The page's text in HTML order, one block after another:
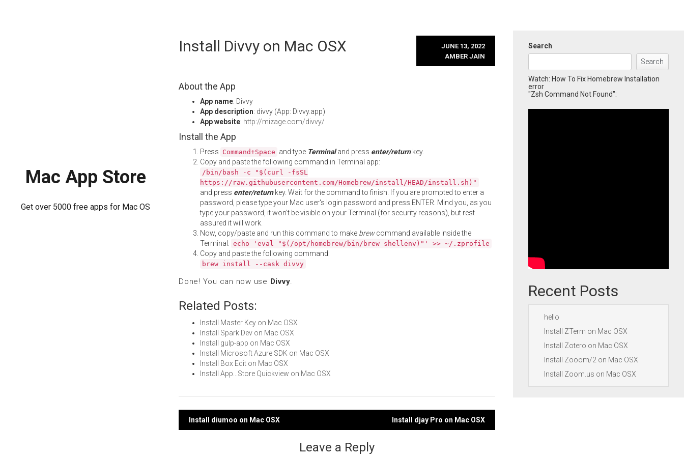
Mac App Store
Get over 5000 free apps for Mac OS
Install Divvy on Mac OSX
JUNE 13, 2022
AMBER JAIN
About the App
App name: Divvy
App description: divvy (App: Divvy.app)
App website: http://mizage.com/divvy/
Install the App
Press Command+Space and type Terminaland press enter/returnkey.
Copy and paste the following command in Terminal app:
/bin/bash -c "$(curl -fsSL
https://raw.githubusercontent.com/Homebrew/install/HEAD/install.sh)"
and press enter/returnkey. Wait for the command to finish. If you are prompted to enter a
password, please type your Mac user's login password and press ENTER. Mind you, as you
type your password, it won't be visible on your Terminal (for security reasons), but rest
assured it will work.
Now, copy/paste and run this command to make brewcommand available inside the
Terminal: echo 'eval "$(/opt/homebrew/bin/brew shellenv)"' >> ~/.zprofile
Copy and paste the following command:
brew install --cask divvy
Done! You can now use Divvy.
Related Posts:
Install Master Key on Mac OSX
Install Spark Dev on Mac OSX
Install gulp-app on Mac OSX
Install Microsoft Azure SDK on Mac OSX
Install Box Edit on Mac OSX
Install App...Store Quickview on Mac OSX
Post
Install diumoo on Mac OSX Install djay Pro on Mac OSX
Leave a Reply
Search
Search
Watch: How To Fix Homebrew Installation
error
"Zsh Command Not Found":
Recent Posts
hello
Install ZTerm on Mac OSX
Install Zotero on Mac OSX
Install Zooom/2 on Mac OSX
Install Zoom.us on Mac OSX